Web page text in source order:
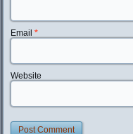
Email*
Website